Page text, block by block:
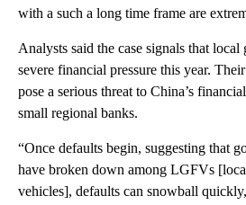
with a such a long time frame are
Analysts said the case signals that local
severe financial pressure this year.
pose a serious threat to China’s
small regional banks.
“Once defaults begin, suggesting that
have broken down among LGFVs
vehicles], defaults can snowball